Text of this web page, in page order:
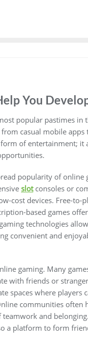
You
popular pastimes
casual mobile
of entertainment; it
popularity of online
slotconsoles or
cost devices. Free-to-
based games
technologies
convenient and
gaming. Many
with friends or
spaces where players
communities often
and
a platform to form